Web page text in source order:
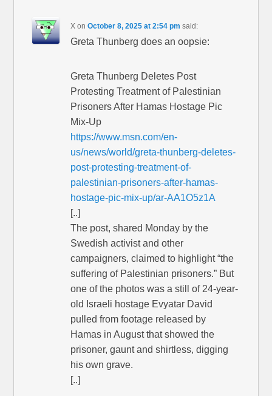
X onOctober 8, 2025 at 2:54 pm said:
Greta Thunberg does an oopsie:
Greta Thunberg Deletes Post
Protesting Treatment of Palestinian
Prisoners After Hamas Hostage Pic
Mix-Up
https://www.msn.com/en-
us/news/world/greta-thunberg-deletes-
post-protesting-treatment-of-
palestinian-prisoners-after-hamas-
hostage-pic-mix-up/ar-AA1O5z1A
[..]
The post, shared Monday by the
Swedish activist and other
campaigners, claimed to highlight “the
suffering of Palestinian prisoners.” But
one of the photos was a still of 24-year-
old Israeli hostage Evyatar David
pulled from footage released by
Hamas in August that showed the
prisoner, gaunt and shirtless, digging
his own grave.
[..]